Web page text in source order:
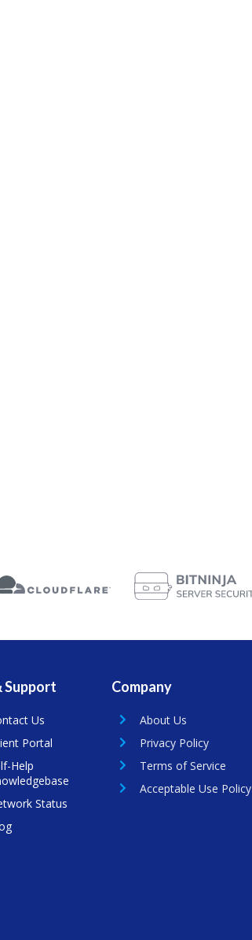
Support
Us
Portal
Help
Status
Company
About Us
Privacy Policy
Terms of Service
Acceptable Use Policy